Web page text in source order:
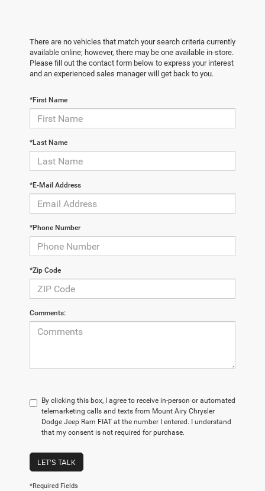
There are no vehicles that match your search criteria currently
available online; however, there may be one available in-store.
Please fill out the contact form below to express your interest
and an experienced sales manager will get back to you.
*First Name
*Last Name
*E-Mail Address
*Phone Number
*Zip Code
Comments:
By clicking this box, I agree to receive in-person or automated
telemarketing calls and texts from Mount Airy Chrysler
Dodge Jeep Ram FIAT at the number I entered. I understand
that my consent is not required for purchase.
LET'S TALK
*Required Fields